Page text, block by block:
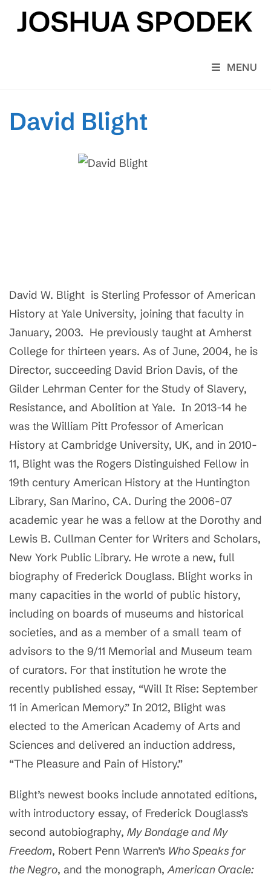
content
MENU
David Blight
David W. Blight is Sterling Professor of American
History at Yale University, joining that faculty in
January, 2003. He previously taught at Amherst
College for thirteen years. As of June, 2004, he is
Director, succeeding David Brion Davis, of the
Gilder Lehrman Center for the Study of Slavery,
Resistance, and Abolition at Yale. In 2013-14 he
was the William Pitt Professor of American
History at Cambridge University, UK, and in 2010-
11, Blight was the Rogers Distinguished Fellow in
19th century American History at the Huntington
Library, San Marino, CA. During the 2006-07
academic year he was a fellow at the Dorothy and
Lewis B. Cullman Center for Writers and Scholars,
New York Public Library. He wrote a new, full
biography of Frederick Douglass. Blight works in
many capacities in the world of public history,
including on boards of museums and historical
societies, and as a member of a small team of
advisors to the 9/11 Memorial and Museum team
of curators. For that institution he wrote the
recently published essay, “Will It Rise: September
11 in American Memory.” In 2012, Blight was
elected to the American Academy of Arts and
Sciences and delivered an induction address,
“The Pleasure and Pain of History.”
Blight’s newest books include annotated editions,
with introductory essay, of Frederick Douglass’s
second autobiography, My Bondage and My
Freedom, Robert Penn Warren’s Who Speaks for
the Negro, and the monograph,American Oracle: